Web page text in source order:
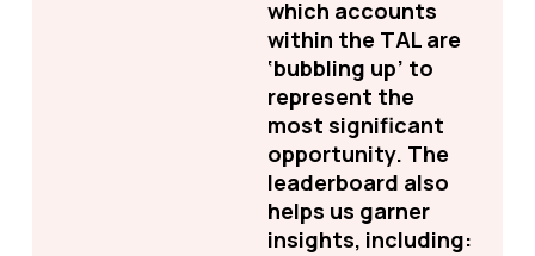
which accounts
within the TAL are
‘bubbling up’ to
represent the
most significant
opportunity. The
leaderboard also
helps us garner
insights, including: